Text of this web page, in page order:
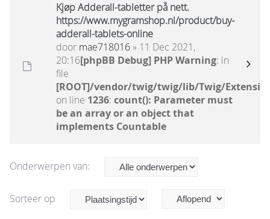
Kjøp Adderall-tabletter på nett.
https://www.mygramshop.nl/product/buy-
adderall-tablets-online
door mae718016» 11 Dec 2021,
20:16[phpBB Debug] PHP Warning: in
file
[ROOT]/vendor/twig/twig/lib/Twig/
on line 1236: count(): Parameter must
be an array or an object that
implements Countable
Onderwerpen van:
Sorteer op